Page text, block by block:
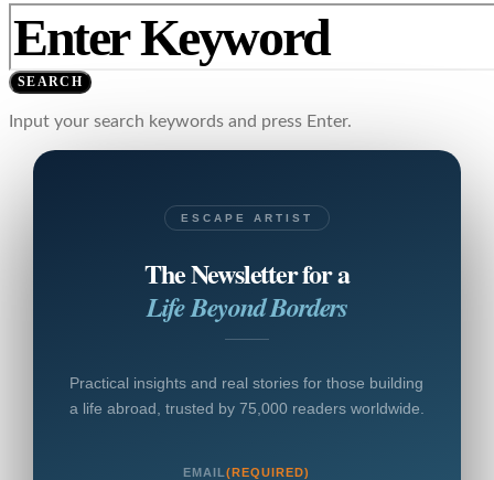
SEARCH
Input your search keywords and press Enter.
ESCAPE ARTIST
The Newsletter for a
Life Beyond Borders
Practical insights and real stories for those building
a life abroad, trusted by 75,000 readers worldwide.
EMAIL(REQUIRED)